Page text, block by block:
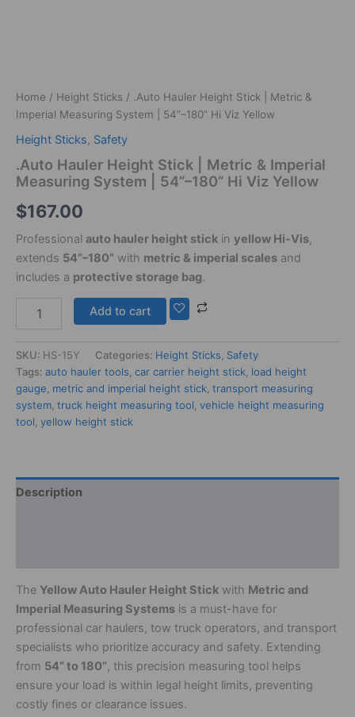
Home / Height Sticks / .Auto Hauler Height Stick | Metric &
Imperial Measuring System | 54”–180” Hi Viz Yellow
Height Sticks, Safety
.Auto Hauler Height Stick | Metric & Imperial
Measuring System | 54”–180” Hi Viz Yellow
$167.00
Professional auto hauler height stick in yellow Hi-Vis,
extends 54”–180” with metric & imperial scales and
includes a protective storage bag.
Add to cart
SKU: HS-15Y Categories: Height Sticks, Safety
Tags: auto hauler tools, car carrier height stick, load height
gauge, metric and imperial height stick, transport measuring
system, truck height measuring tool, vehicle height measuring
tool, yellow height stick
Description
The Yellow Auto Hauler Height Stick with Metric and
Imperial Measuring Systems is a must-have for
professional car haulers, tow truck operators, and transport
specialists who prioritize accuracy and safety. Extending
from 54” to 180”, this precision measuring tool helps
ensure your load is within legal height limits, preventing
costly fines or clearance issues.